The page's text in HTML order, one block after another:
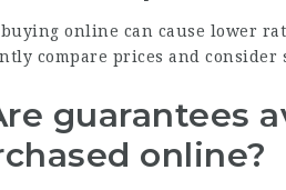
online can cause lower
compare prices and consider
guarantees
online?